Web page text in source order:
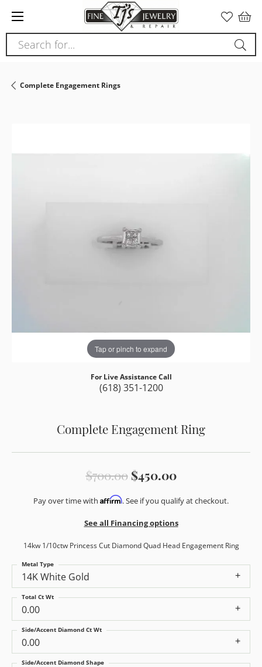
note:
This
website
accessibility
Search for...
Complete Engagement Rings
Tap or pinch to expand
For Live Assistance Call
(618) 351-1200
Complete Engagement Ring
$700.00$450.00Original price:
Pay over time with Affirm. See if you qualify at checkout.
See all Financing options
14kw 1/10ctw Princess Cut Diamond Quad Head Engagement Ring
14K White Gold
Metal Type
0.00
Total Ct Wt
0.00
Side/Accent Diamond Ct Wt
Side/Accent Diamond Shape